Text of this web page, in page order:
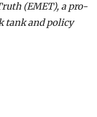
(EMET), a pro-
tank and policy